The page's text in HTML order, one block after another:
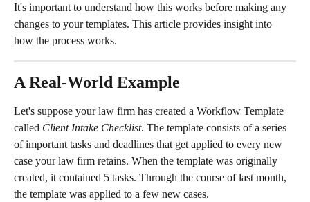
It's important to understand how this works before making any
changes to your templates. This article provides insight into
how the process works.
A Real-World Example
Let's suppose your law firm has created a Workflow Template
called Client Intake Checklist. The template consists of a series
of important tasks and deadlines that get applied to every new
case your law firm retains. When the template was originally
created, it contained 5 tasks. Through the course of last month,
the template was applied to a few new cases.